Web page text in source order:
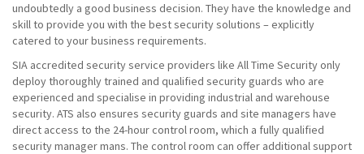
undoubtedly a good business decision. They have the knowledge and
skill to provide you with the best security solutions – explicitly
catered to your business requirements.
SIA accredited security service providers like All Time Security only
deploy thoroughly trained and qualified security guards who are
experienced and specialise in providing industrial and warehouse
security. ATS also ensures security guards and site managers have
direct access to the 24-hour control room, which a fully qualified
security manager mans. The control room can offer additional support